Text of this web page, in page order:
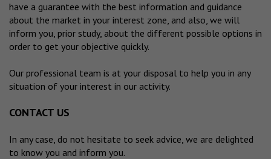
have a guarantee with the best information and guidance
about the market in your interest zone, and also, we will
inform you, prior study, about the different possible options in
order to get your objective quickly.
Our professional team is at your disposal to help you in any
situation of your interest in our activity.
CONTACT US
In any case, do not hesitate to seek advice, we are delighted
to know you and inform you.